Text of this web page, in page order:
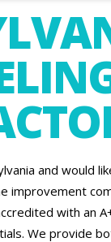
and would
improvement
with an
We provide